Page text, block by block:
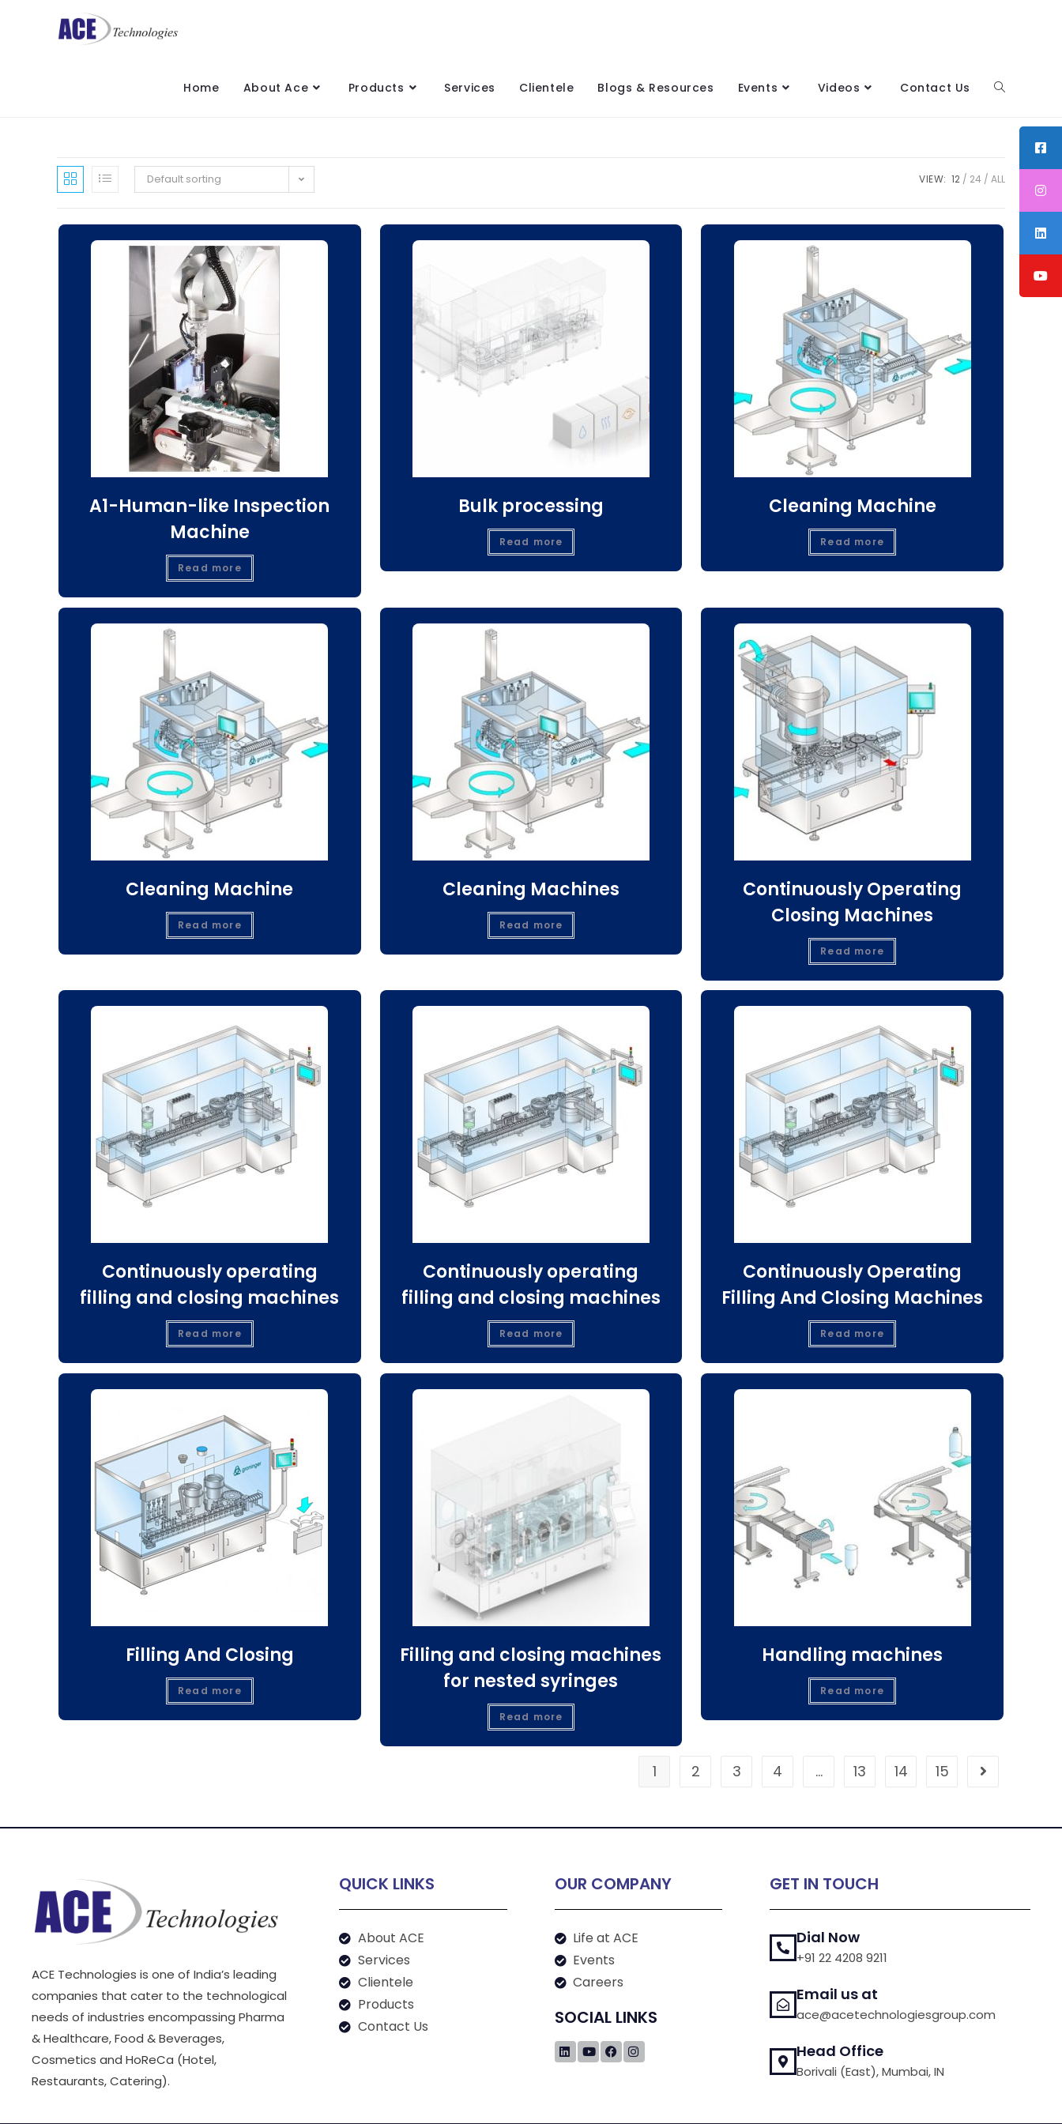
Home About Ace Products Services Clientele Blogs & Resources Events Videos Contact Us
Default sorting VIEW: 12 24 ALL
A1-Human-like Inspection
Machine
Read more
Bulk processing
Read more
Cleaning Machine
Read more
Cleaning Machine
Read more
Cleaning Machines
Read more
Continuously Operating
Closing Machines
Read more
Continuously operating
filling and closing machines
Read more
Continuously operating
filling and closing machines
Read more
Continuously Operating
Filling And Closing Machines
Read more
Filling And Closing
Read more
Filling and closing machines
for nested syringes
Read more
Handling machines
Read more
1 2 3 4 … 13 14 15
ACE Technologies is one of India’s leading
companies that cater to the technological
needs of industries encompassing Pharma
& Healthcare, Food & Beverages,
Cosmetics and HoReCa (Hotel,
Restaurants, Catering).
QUICK LINKS
About ACE
Services
Clientele
Products
Contact Us
OUR COMPANY
Life at ACE
Events
Careers
SOCIAL LINKS
GET IN TOUCH
Dial Now
+91 22 4208 9211
Email us at
ace@acetechnologiesgroup.com
Head Office
Borivali (East), Mumbai, IN